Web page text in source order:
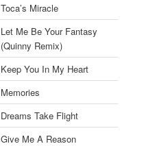
Toca’s Miracle
Let Me Be Your Fantasy
(Quinny Remix)
Keep You In My Heart
Memories
Dreams Take Flight
Give Me A Reason